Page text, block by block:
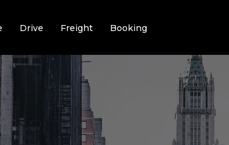
Drive Freight Booking